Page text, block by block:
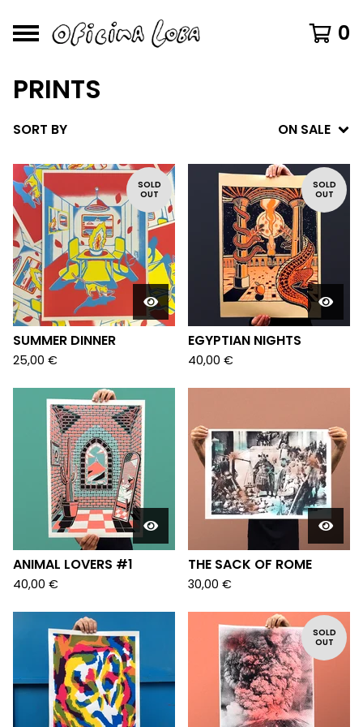
0
PRINTS
SORT BY ON SALE
SOLD
OUT
SUMMER DINNER
25,00 €
SOLD
OUT
EGYPTIAN NIGHTS
40,00 €
ANIMAL LOVERS #1
40,00 €
THE SACK OF ROME
30,00 €
SOLD
OUT